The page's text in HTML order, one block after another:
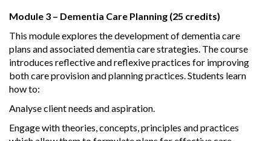
Module 3 – Dementia Care Planning (25 credits)
This module explores the development of dementia care
plans and associated dementia care strategies. The course
introduces reflective and reflexive practices for improving
both care provision and planning practices. Students learn
how to:
Analyse client needs and aspiration.
Engage with theories, concepts, principles and practices